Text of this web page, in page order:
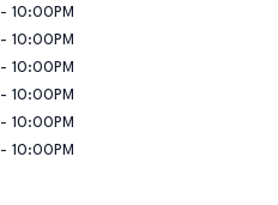
- 10:00PM
- 10:00PM
- 10:00PM
- 10:00PM
- 10:00PM
- 10:00PM